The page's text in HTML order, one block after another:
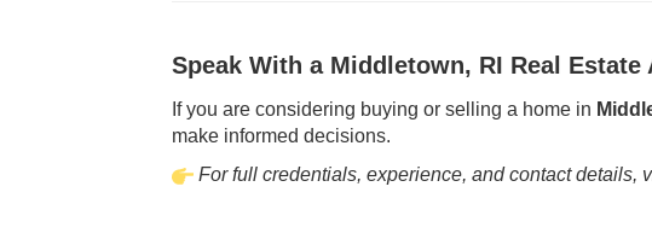
Speak With a Middletown, RI Real Estate
If you are considering buying or selling a home in
make informed decisions.
For full credentials, experience, and contact details,